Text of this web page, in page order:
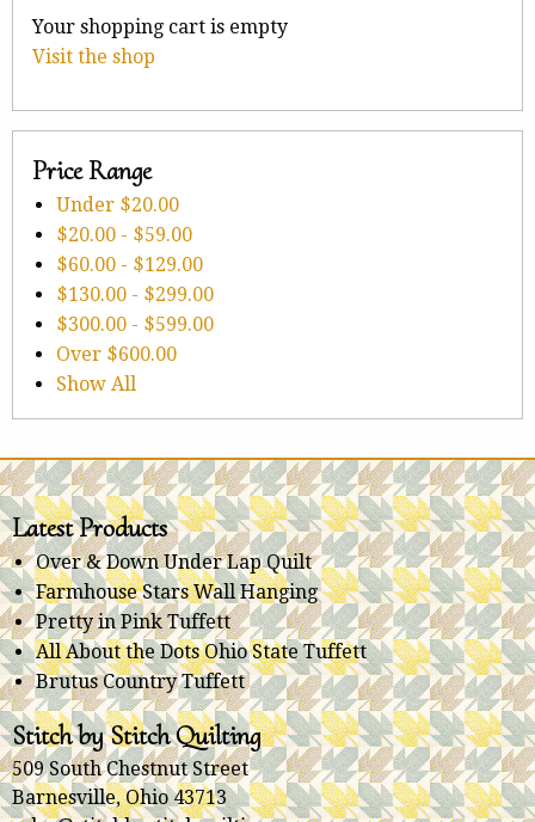
Your shopping cart is empty
Visit the shop
Price Range
Under $20.00
$20.00 - $59.00
$60.00 - $129.00
$130.00 - $299.00
$300.00 - $599.00
Over $600.00
Show All
Latest Products
Over & Down Under Lap Quilt
Farmhouse Stars Wall Hanging
Pretty in Pink Tuffett
All About the Dots Ohio State Tuffett
Brutus Country Tuffett
Stitch by Stitch Quilting
509 South Chestnut Street
Barnesville, Ohio 43713